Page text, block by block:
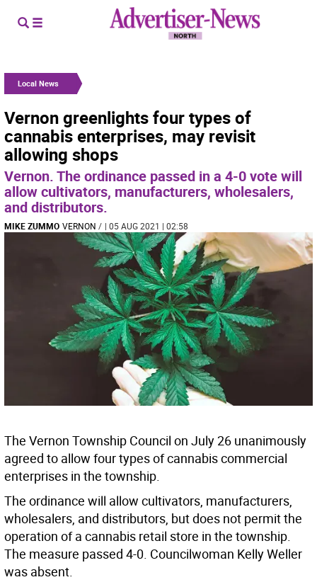
Local News
Vernon greenlights four types of
cannabis enterprises, may revisit
allowing shops
Vernon. The ordinance passed in a 4-0 vote will
allow cultivators, manufacturers, wholesalers,
and distributors.
MIKE ZUMMO VERNON / | 05 AUG 2021 | 02:58
The Vernon Township Council on July 26 unanimously
agreed to allow four types of cannabis commercial
enterprises in the township.
The ordinance will allow cultivators, manufacturers,
wholesalers, and distributors, but does not permit the
operation of a cannabis retail store in the township.
The measure passed 4-0. Councilwoman Kelly Weller
was absent.